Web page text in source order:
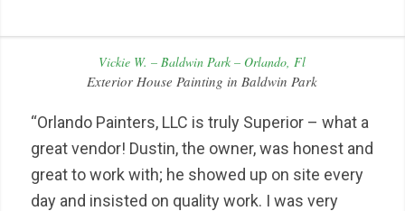
Vickie W. – Baldwin Park – Orlando, Fl
Exterior House Painting in Baldwin Park
“Orlando Painters, LLC is truly Superior – what a
great vendor! Dustin, the owner, was honest and
great to work with; he showed up on site every
day and insisted on quality work. I was very